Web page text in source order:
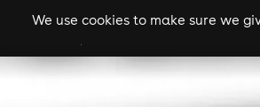
We use cookies to make sure wegigs